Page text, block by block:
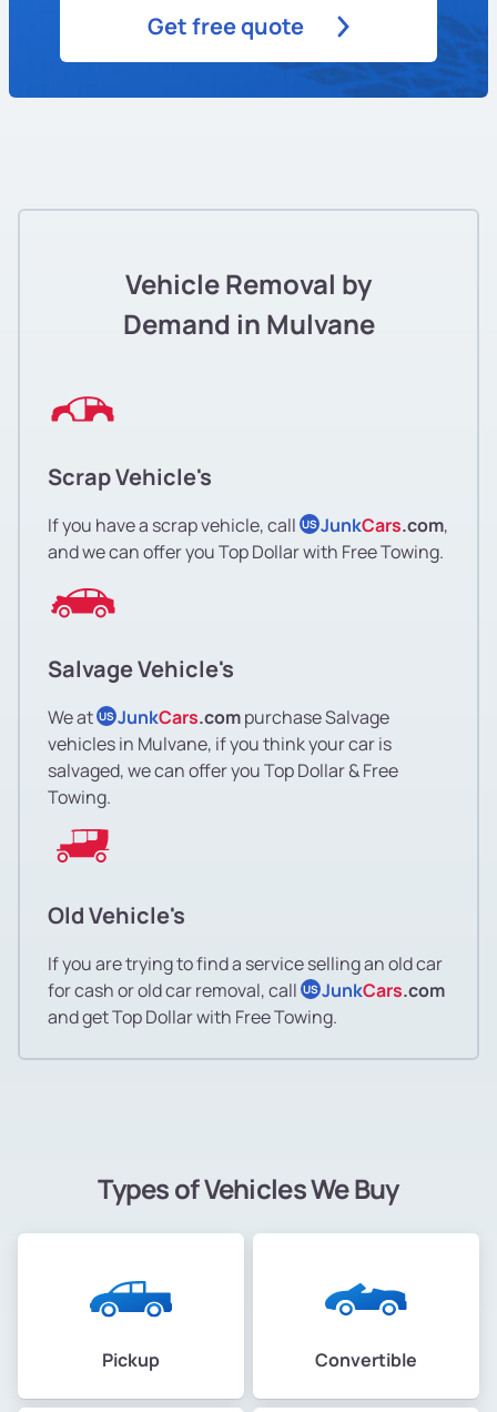
Get free quote
Vehicle Removal by
Demand in Mulvane
Scrap Vehicle's
If you have a scrap vehicle, call US JunkCars.com,
and we can offer you Top Dollar with Free Towing.
Salvage Vehicle's
We at US JunkCars.compurchase Salvage
vehicles in Mulvane, if you think your car is
salvaged, we can offer you Top Dollar & Free
Towing.
Old Vehicle's
If you are trying to find a service selling an old car
for cash or old car removal, call US JunkCars.com
and get Top Dollar with Free Towing.
Types of Vehicles We Buy
Pickup Convertible